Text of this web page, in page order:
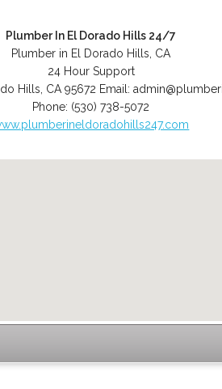
Plumber In El Dorado Hills 24/7
Plumber in El Dorado Hills, CA
24 Hour Support
Hills CA 95672 Email:
Phone: (530) 738-5072